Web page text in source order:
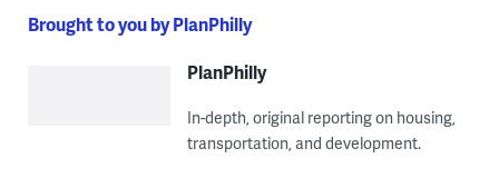
Brought to you by PlanPhilly
PlanPhilly
In-depth, original reporting on housing,
transportation, and development.